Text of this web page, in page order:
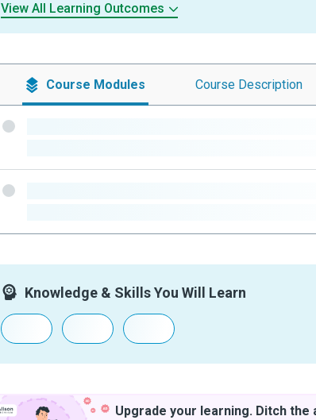
View All Learning Outcomes
Course Modules Course Description
Knowledge & Skills You Will Learn
Upgrade your learning. Ditch the